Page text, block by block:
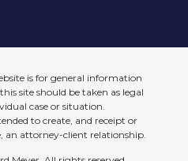
is for general information
site should be taken as legal
case or situation.
to create, and receipt or
an attorney-client relationship.